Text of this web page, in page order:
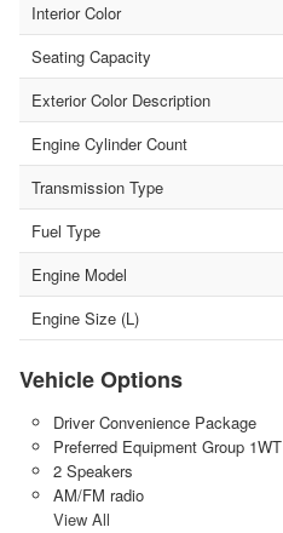
Interior Color
Seating Capacity
Exterior Color Description
Engine Cylinder Count
Transmission Type
Fuel Type
Engine Model
Engine Size (L)
Vehicle Options
Driver Convenience Package
Preferred Equipment Group 1WT
2 Speakers
AM/FM radio
View All